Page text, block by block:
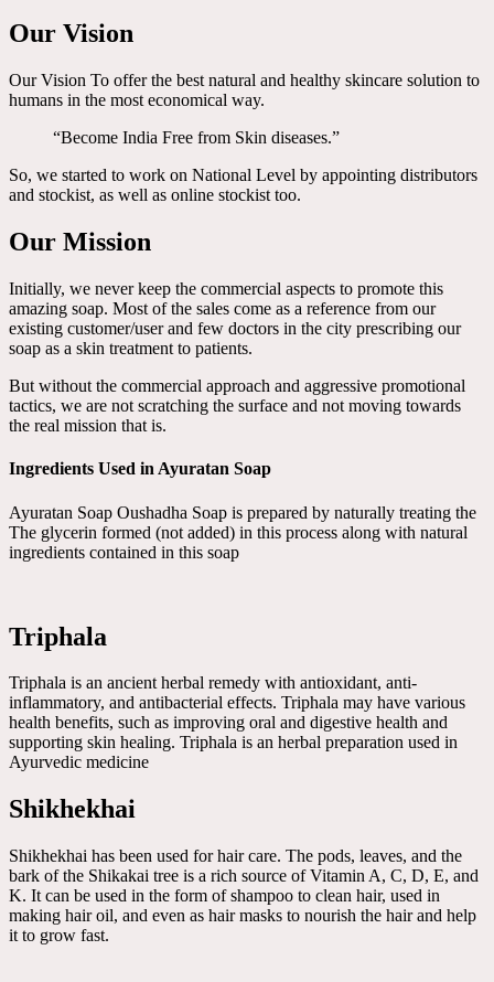
Our Vision
Our Vision To offer the best natural and healthy skincare solution to
humans in the most economical way.
“Become India Free from Skin diseases.”
So, we started to work on National Level by appointing distributors
and stockist, as well as online stockist too.
Our Mission
Initially, we never keep the commercial aspects to promote this
amazing soap. Most of the sales come as a reference from our
existing customer/user and few doctors in the city prescribing our
soap as a skin treatment to patients.
But without the commercial approach and aggressive promotional
tactics, we are not scratching the surface and not moving towards
the real mission that is.
Ingredients Used in Ayuratan Soap
Ayuratan Soap Oushadha Soap is prepared by naturally treating the
The glycerin formed (not added) in this process along with natural
ingredients contained in this soap
Triphala
Triphala is an ancient herbal remedy with antioxidant, anti-
inflammatory, and antibacterial effects. Triphala may have various
health benefits, such as improving oral and digestive health and
supporting skin healing. Triphala is an herbal preparation used in
Ayurvedic medicine
Shikhekhai
Shikhekhai has been used for hair care. The pods, leaves, and the
bark of the Shikakai tree is a rich source of Vitamin A, C, D, E, and
K. It can be used in the form of shampoo to clean hair, used in
making hair oil, and even as hair masks to nourish the hair and help
it to grow fast.